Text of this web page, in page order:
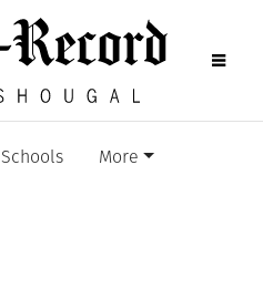
Schools More